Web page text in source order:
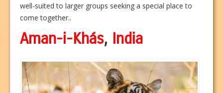
well-suited to larger groups seeking a special place to
come together..
Aman-i-Khás, India